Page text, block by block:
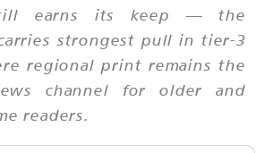
earns its keep — the
strongest pull in tier-3
regional print remains the
channel for older and
readers.